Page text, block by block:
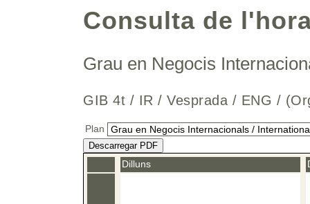
Consulta de
Grau en Negocis
GIB 4t / IR / Vesprada / ENG /
Plan
Descarregar PDF
Dilluns